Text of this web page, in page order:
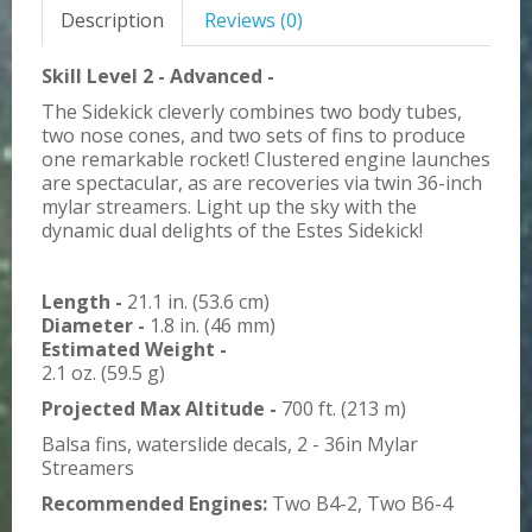
Description Reviews (0)
Skill Level 2 - Advanced -
The Sidekick cleverly combines two body tubes,
two nose cones, and two sets of fins to produce
one remarkable rocket! Clustered engine launches
are spectacular, as are recoveries via twin 36-inch
mylar streamers. Light up the sky with the
dynamic dual delights of the Estes Sidekick!
Length - 21.1 in. (53.6 cm)
Diameter - 1.8 in. (46 mm)
Estimated Weight -
2.1 oz. (59.5 g)
Projected Max Altitude - 700 ft. (213 m)
Balsa fins, waterslide decals, 2 - 36in Mylar
Streamers
Recommended Engines: Two B4-2, Two B6-4